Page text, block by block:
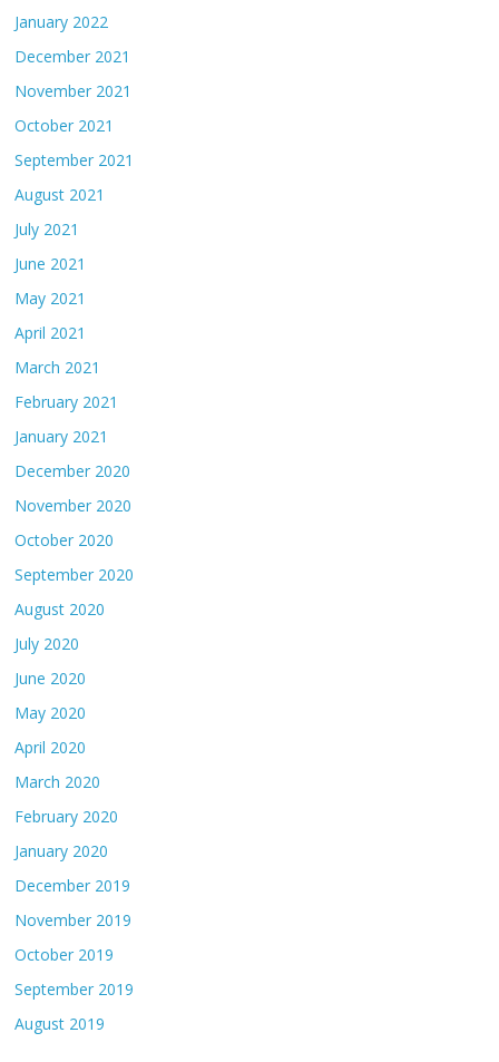
January 2022
December 2021
November 2021
October 2021
September 2021
August 2021
July 2021
June 2021
May 2021
April 2021
March 2021
February 2021
January 2021
December 2020
November 2020
October 2020
September 2020
August 2020
July 2020
June 2020
May 2020
April 2020
March 2020
February 2020
January 2020
December 2019
November 2019
October 2019
September 2019
August 2019